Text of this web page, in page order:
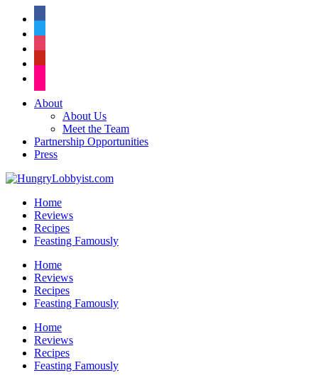
About
About Us
Meet the Team
Partnership Opportunities
Press
Home
Reviews
Recipes
Feasting Famously
Home
Reviews
Recipes
Feasting Famously
Home
Reviews
Recipes
Feasting Famously